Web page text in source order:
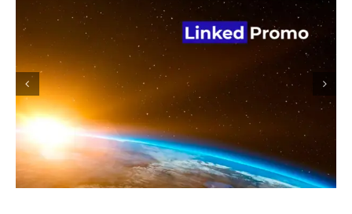
Linked Promo promotion on
LinkedIn